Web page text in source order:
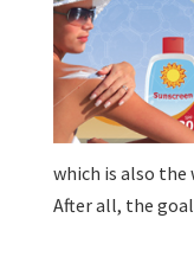
which is also
After all, the